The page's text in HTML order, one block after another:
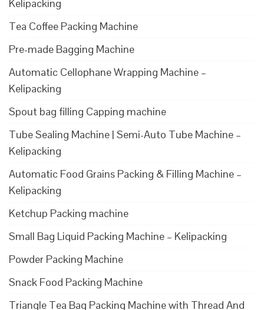
Kelipacking
Tea Coffee Packing Machine
Pre-made Bagging Machine
Automatic Cellophane Wrapping Machine –
Kelipacking
Spout bag filling Capping machine
Tube Sealing Machine | Semi-Auto Tube Machine –
Kelipacking
Automatic Food Grains Packing & Filling Machine –
Kelipacking
Ketchup Packing machine
Small Bag Liquid Packing Machine – Kelipacking
Powder Packing Machine
Snack Food Packing Machine
Triangle Tea Bag Packing Machine with Thread And